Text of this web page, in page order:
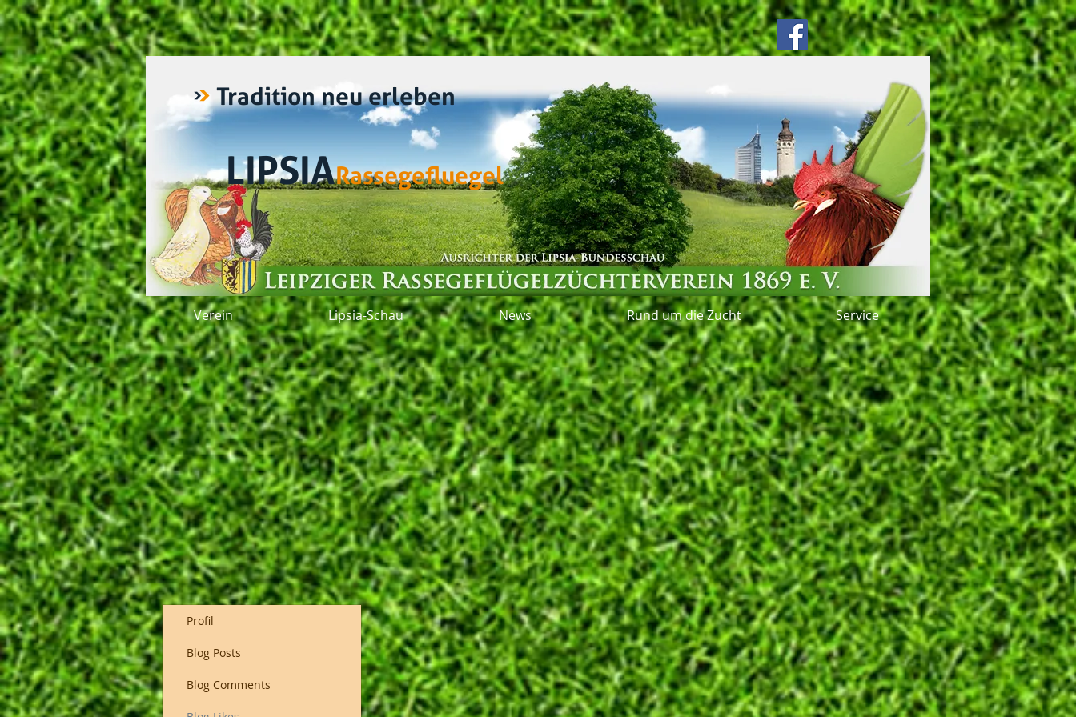
LIPSIARassegefluegel
Tradition neu erleben
Verein Lipsia-Schau News Rund um die Zucht Service
Profil
Blog Posts
Blog Comments